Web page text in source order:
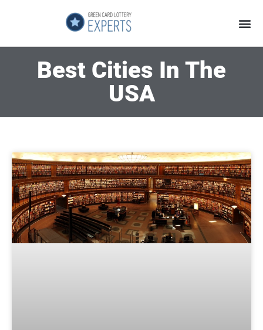
Best Cities In The
USA